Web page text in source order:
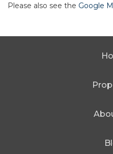
Please also see the Google